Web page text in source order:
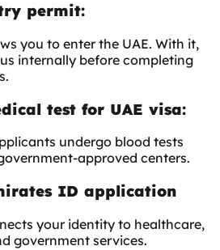
permit:
you to enter the UAE. With it,
internally before completing
test for UAE visa:
undergo blood tests
approved centers.
ID application
your identity to healthcare,
government services.